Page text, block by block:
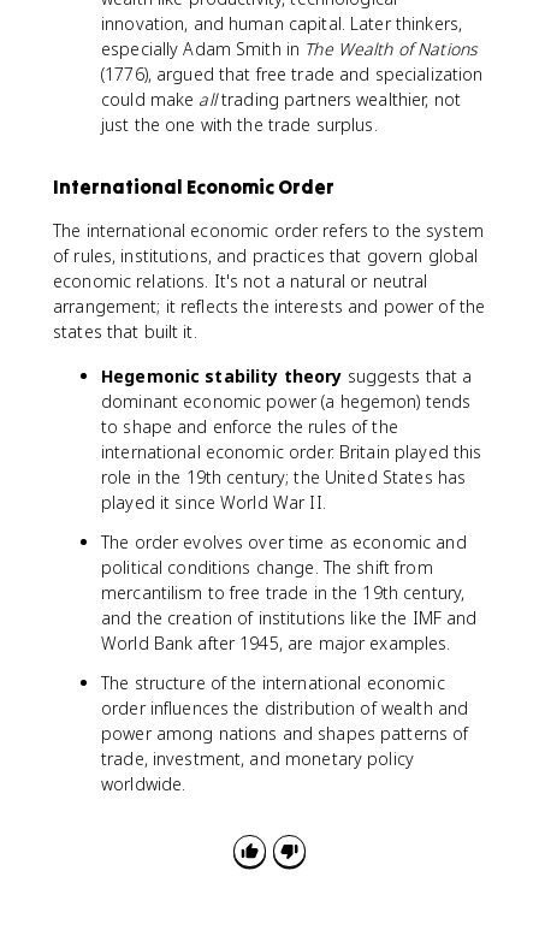
innovation, and human capital. Later thinkers,
especially Adam Smith in The Wealth of Nations
(1776), argued that free trade and specialization
could make alltrading partners wealthier, not
just the one with the trade surplus.
International Economic Order
The international economic order refers to the system
of rules, institutions, and practices that govern global
economic relations. It's not a natural or neutral
arrangement; it reflects the interests and power of the
states that built it.
Hegemonic stability theory suggests that a
dominant economic power (a hegemon) tends
to shape and enforce the rules of the
international economic order. Britain played this
role in the 19th century; the United States has
played it since World War II.
The order evolves over time as economic and
political conditions change. The shift from
mercantilism to free trade in the 19th century,
and the creation of institutions like the IMF and
World Bank after 1945, are major examples.
The structure of the international economic
order influences the distribution of wealth and
power among nations and shapes patterns of
trade, investment, and monetary policy
worldwide.